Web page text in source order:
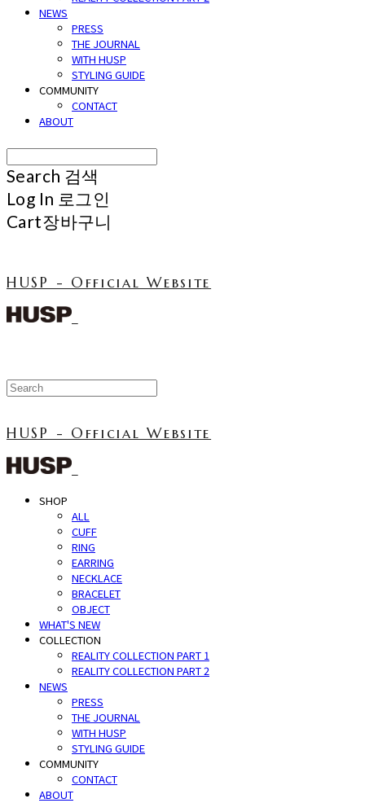
NEWS
PRESS
THE JOURNAL
WITH HUSP
STYLING GUIDE
COMMUNITY
CONTACT
ABOUT
Search 검색
Log In 로그인
Cart장바구니
HUSP - Official Website
HUSP - Official Website
SHOP
ALL
CUFF
RING
EARRING
NECKLACE
BRACELET
OBJECT
WHAT'S NEW
COLLECTION
REALITY COLLECTION PART 1
REALITY COLLECTION PART 2
NEWS
PRESS
THE JOURNAL
WITH HUSP
STYLING GUIDE
COMMUNITY
CONTACT
ABOUT